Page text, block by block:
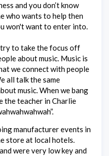
and you don’t know
who wants to help then
won't want to enter into.
to take the focus off
about music. Music is
we connect with people
all talk the same
music. When we bang
the teacher in Charlie
manufacturer events in
store at local hotels.
were very low key and